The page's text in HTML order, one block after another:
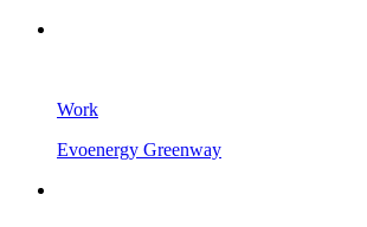
Work
Evoenergy Greenway